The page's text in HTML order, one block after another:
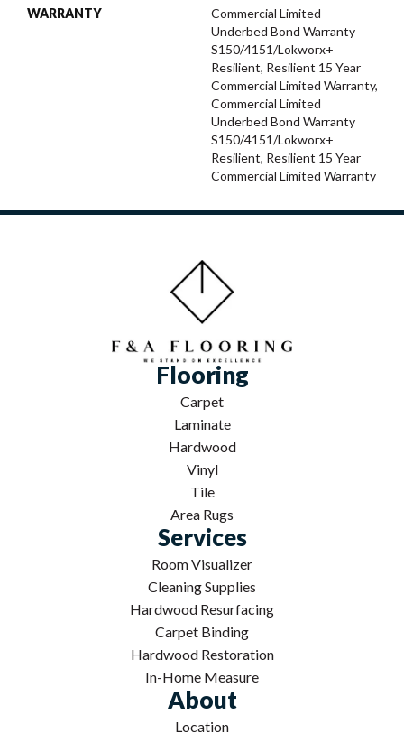
WARRANTY
Commercial Limited
Underbed Bond Warranty
S150/4151/Lokworx+
Resilient, Resilient 15 Year
Commercial Limited Warranty,
Commercial Limited
Underbed Bond Warranty
S150/4151/Lokworx+
Resilient, Resilient 15 Year
Commercial Limited Warranty
Flooring
Carpet
Laminate
Hardwood
Vinyl
Tile
Area Rugs
Services
Room Visualizer
Cleaning Supplies
Hardwood Resurfacing
Carpet Binding
Hardwood Restoration
In-Home Measure
About
Location